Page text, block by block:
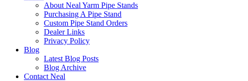
About Neal Yarm Pipe Stands
Purchasing A Pipe Stand
Custom Pipe Stand Orders
Dealer Links
Privacy Policy
Blog
Latest Blog Posts
Blog Archive
Contact Neal